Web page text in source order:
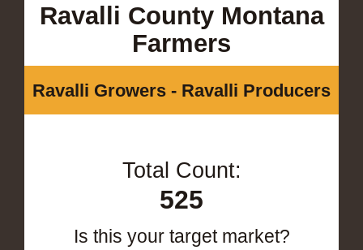
Ravalli County Montana
Farmers
Ravalli Growers - Ravalli Producers
Total Count:
525
Is this your target market?